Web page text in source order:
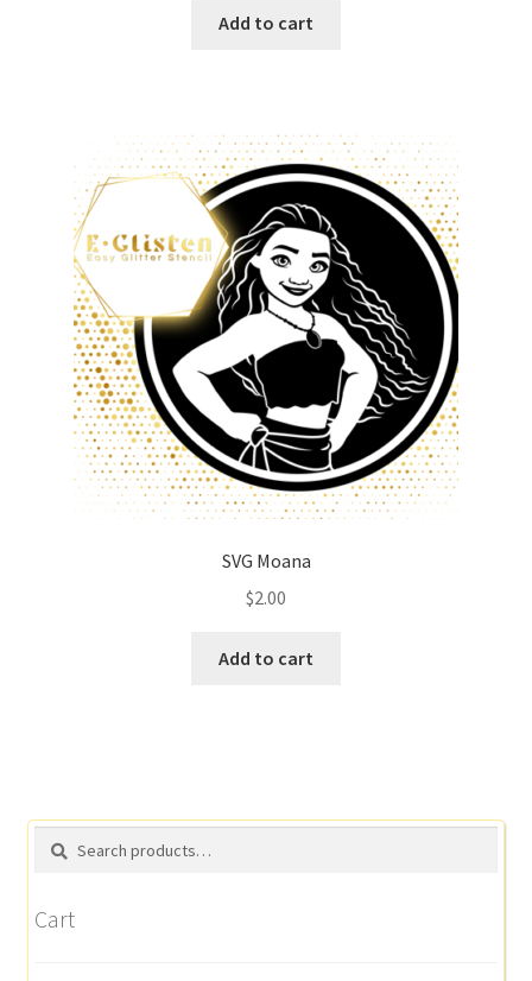
Add to cart
SVG Moana
$2.00
Add to cart
Search
Search
Cart